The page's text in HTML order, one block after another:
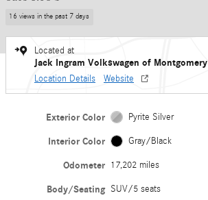
16 views in the past 7 days
Located at
Jack Ingram Volkswagen of Montgomery
Location Details Website
Exterior Color Pyrite Silver
Interior Color Gray/Black
Odometer 17,202 miles
Body/Seating SUV/5 seats